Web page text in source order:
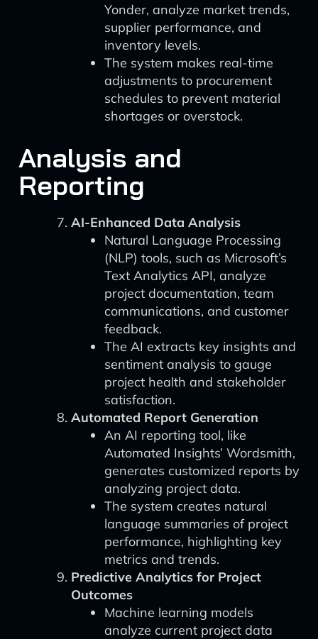
Yonder, analyze market trends,
supplier performance, and
inventory levels.
The system makes real-time
adjustments to procurement
schedules to prevent material
shortages or overstock.
Analysis and
Reporting
AI-Enhanced Data Analysis
Natural Language Processing
(NLP) tools, such as Microsoft’s
Text Analytics API, analyze
project documentation, team
communications, and customer
feedback.
The AI extracts key insights and
sentiment analysis to gauge
project health and stakeholder
satisfaction.
Automated Report Generation
An AI reporting tool, like
Automated Insights’ Wordsmith,
generates customized reports by
analyzing project data.
The system creates natural
language summaries of project
performance, highlighting key
metrics and trends.
Predictive Analytics for Project
Outcomes
Machine learning models
analyze current project data